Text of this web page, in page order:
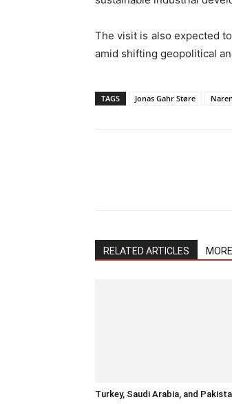
The visit is also expected
amid shifting geopolitical
TAGS Jonas Gahr Støre
RELATED ARTICLES
Turkey, Saudi Arabia, and